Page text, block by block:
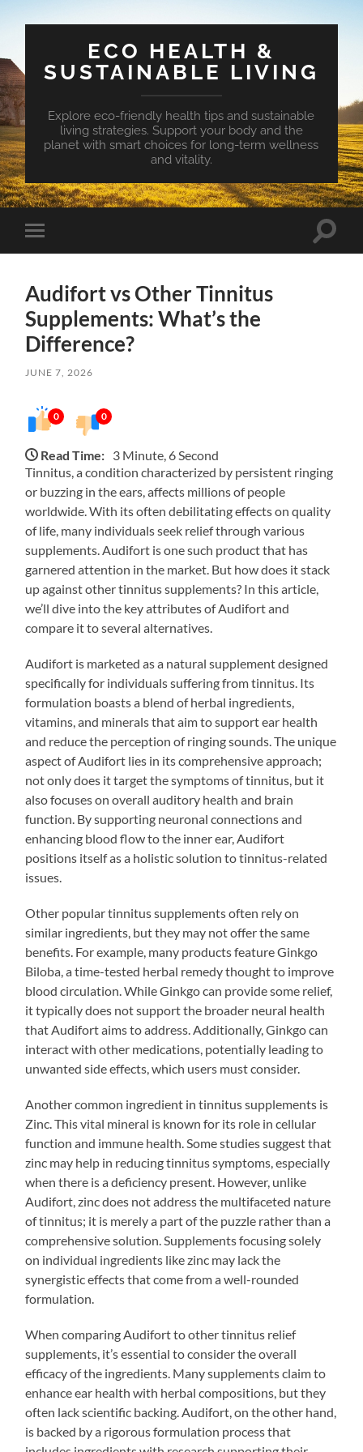
ECO HEALTH &
SUSTAINABLE LIVING
Explore eco-friendly health tips and sustainable
living strategies. Support your body and the
planet with smart choices for long-term wellness
and vitality.
Toggle
mobile
Toggle
Audifort vs Other Tinnitus
Supplements: What’s the
Difference?
JUNE 7, 2026
0 0
Read Time: 3 Minute, 6 Second
Tinnitus, a condition characterized by persistent ringing
or buzzing in the ears, affects millions of people
worldwide. With its often debilitating effects on quality
of life, many individuals seek relief through various
supplements. Audifort is one such product that has
garnered attention in the market. But how does it stack
up against other tinnitus supplements? In this article,
we’ll dive into the key attributes of Audifort and
compare it to several alternatives.
Audifort is marketed as a natural supplement designed
specifically for individuals suffering from tinnitus. Its
formulation boasts a blend of herbal ingredients,
vitamins, and minerals that aim to support ear health
and reduce the perception of ringing sounds. The unique
aspect of Audifort lies in its comprehensive approach;
not only does it target the symptoms of tinnitus, but it
also focuses on overall auditory health and brain
function. By supporting neuronal connections and
enhancing blood flow to the inner ear, Audifort
positions itself as a holistic solution to tinnitus-related
issues.
Other popular tinnitus supplements often rely on
similar ingredients, but they may not offer the same
benefits. For example, many products feature Ginkgo
Biloba, a time-tested herbal remedy thought to improve
blood circulation. While Ginkgo can provide some relief,
it typically does not support the broader neural health
that Audifort aims to address. Additionally, Ginkgo can
interact with other medications, potentially leading to
unwanted side effects, which users must consider.
Another common ingredient in tinnitus supplements is
Zinc. This vital mineral is known for its role in cellular
function and immune health. Some studies suggest that
zinc may help in reducing tinnitus symptoms, especially
when there is a deficiency present. However, unlike
Audifort, zinc does not address the multifaceted nature
of tinnitus; it is merely a part of the puzzle rather than a
comprehensive solution. Supplements focusing solely
on individual ingredients like zinc may lack the
synergistic effects that come from a well-rounded
formulation.
When comparing Audifort to other tinnitus relief
supplements, it’s essential to consider the overall
efficacy of the ingredients. Many supplements claim to
enhance ear health with herbal compositions, but they
often lack scientific backing. Audifort, on the other hand,
is backed by a rigorous formulation process that